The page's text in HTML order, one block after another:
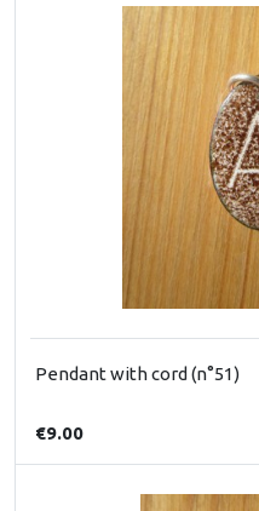
Pendant with cord (n°51)
€9.00